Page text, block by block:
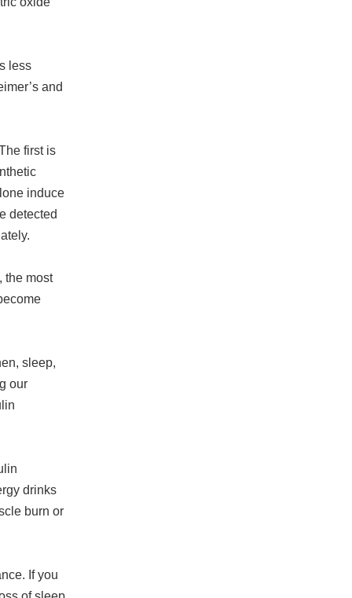
less
and
first is
induce
detected
the most
sleep,
our
drinks
burn or
If you